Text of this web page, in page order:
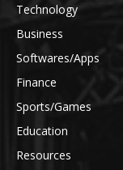
Technology
Business
Softwares/Apps
Finance
Sports/Games
Education
Resources